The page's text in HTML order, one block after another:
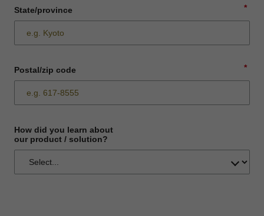
*
State/province
*
Postal/zip code
How did you learn about
our product / solution?